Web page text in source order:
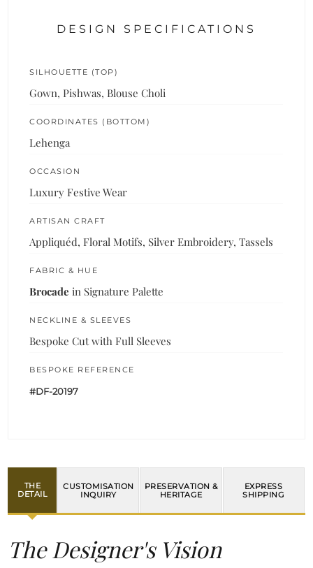
DESIGN SPECIFICATIONS
SILHOUETTE (TOP)
Gown, Pishwas, Blouse Choli
COORDINATES (BOTTOM)
Lehenga
OCCASION
Luxury Festive Wear
ARTISAN CRAFT
Appliquéd, Floral Motifs, Silver Embroidery, Tassels
FABRIC & HUE
Brocade in Signature Palette
NECKLINE & SLEEVES
Bespoke Cut with Full Sleeves
BESPOKE REFERENCE
#DF-20197
THE
DETAIL
CUSTOMISATION
INQUIRY
PRESERVATION &
HERITAGE
EXPRESS
SHIPPING
The Designer's Vision